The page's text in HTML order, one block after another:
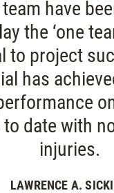
team have
the ‘one
to project
has
date with
injuries.
LAWRENCE A.